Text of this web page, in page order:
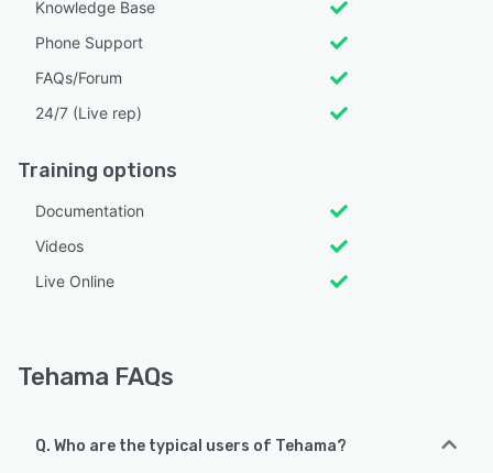
Knowledge Base
Phone Support
FAQs/Forum
24/7 (Live rep)
Training options
Documentation
Videos
Live Online
Tehama FAQs
Q. Who are the typical users of Tehama?